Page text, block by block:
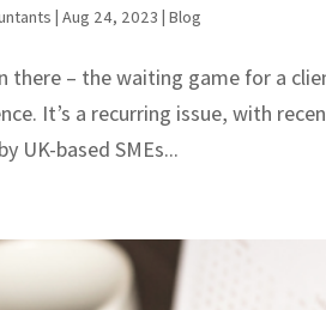
|Aug 24, 2023 |Blog
there – the waiting game for a
It’s a recurring issue, with
UK-based SMEs...